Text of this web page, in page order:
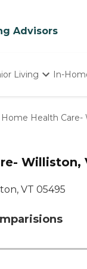
Advisors
Living In-
Home Health Care-
Williston,
VT 05495